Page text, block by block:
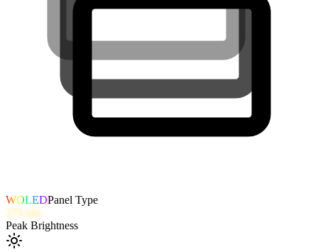
WOLEDPanel Type
275 nits
Peak Brightness